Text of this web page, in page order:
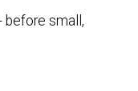
before small,